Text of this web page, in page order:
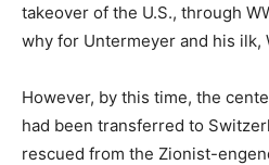
takeover of the U.S., through
why for Untermeyer and his ilk,
However, by this time, the
had been transferred to
rescued from the Zionist-